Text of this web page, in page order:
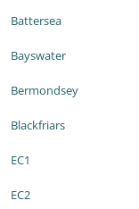
Battersea
Bayswater
Bermondsey
Blackfriars
EC1
EC2